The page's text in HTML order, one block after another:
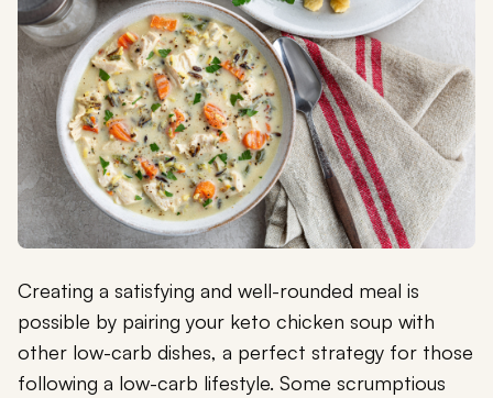
Creating a satisfying and well-rounded meal is
possible by pairing your keto chicken soup with
other low-carb dishes, a perfect strategy for those
following a low-carb lifestyle. Some scrumptious